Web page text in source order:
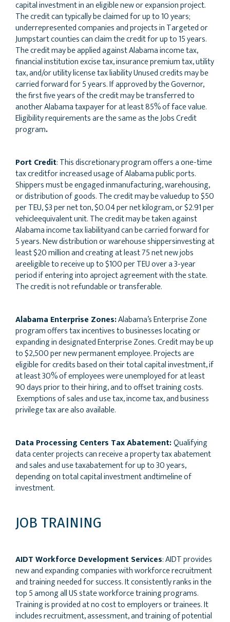
capital investment in an eligible new or expansion project.
The credit can typically be claimed for up to 10 years;
underrepresented companies and projects in Targeted or
Jumpstart counties can claim the credit for up to 15 years.
The credit may be applied against Alabama income tax,
financial institution excise tax, insurance premium tax, utility
tax, and/or utility license tax liability Unused credits may be
carried forward for 5 years. If approved by the Governor,
the first five years of the credit may be transferred to
another Alabama taxpayer for at least 85% of face value.
Eligibility requirements are the same as the Jobs Credit
program.
Port Credit: This discretionary program offers a one-time
tax creditfor increased usage of Alabama public ports.
Shippers must be engaged inmanufacturing, warehousing,
or distribution of goods. The credit may be valuedup to $50
per TEU, $3 per net ton, $0.04 per net kilogram, or $2.91 per
vehicleequivalent unit. The credit may be taken against
Alabama income tax liabilityand can be carried forward for
5 years. New distribution or warehouse shippersinvesting at
least $20 million and creating at least 75 net new jobs
areeligible to receive up to $100 per TEU over a 3-year
period if entering into aproject agreement with the state.
The credit is not refundable or transferable.
Alabama Enterprise Zones:Alabama’s Enterprise Zone
program offers tax incentives to businesses locating or
expanding in designated Enterprise Zones. Credit may be up
to $2,500 per new permanent employee. Projects are
eligible for credits based on their total capital investment, if
at least 30% of employees were unemployed for at least
90 days prior to their hiring, and to offset training costs.
Exemptions of sales and use tax, income tax, and business
privilege tax are also available.
Data Processing Centers Tax Abatement:Qualifying
data center projects can receive a property tax abatement
and sales and use taxabatement for up to 30 years,
depending on total capital investment andtimeline of
investment.
JOB TRAINING
AIDT Workforce Development Services: AIDT provides
new and expanding companies with workforce recruitment
and training needed for success. It consistently ranks in the
top 5 among all US state workforce training programs.
Training is provided at no cost to employers or trainees. It
includes recruitment, assessment, and training of potential